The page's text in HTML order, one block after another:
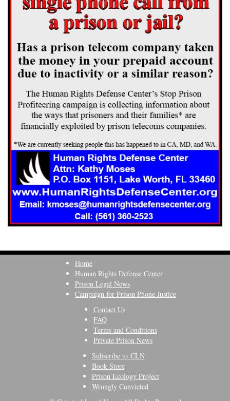
Home
Human Rights Defense Center
Prison Legal News
Campaign for Prison Phone Justice
Contact Us
FAQ
Terms and Conditions
Private Prison News
Subscribe to CLN
Book Store
Prison Ecology Project
Wrongly Convicted